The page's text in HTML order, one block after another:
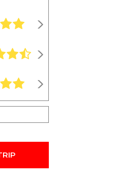
on 1,234 ratings
on 1,234 ratings
on 1,234 ratings